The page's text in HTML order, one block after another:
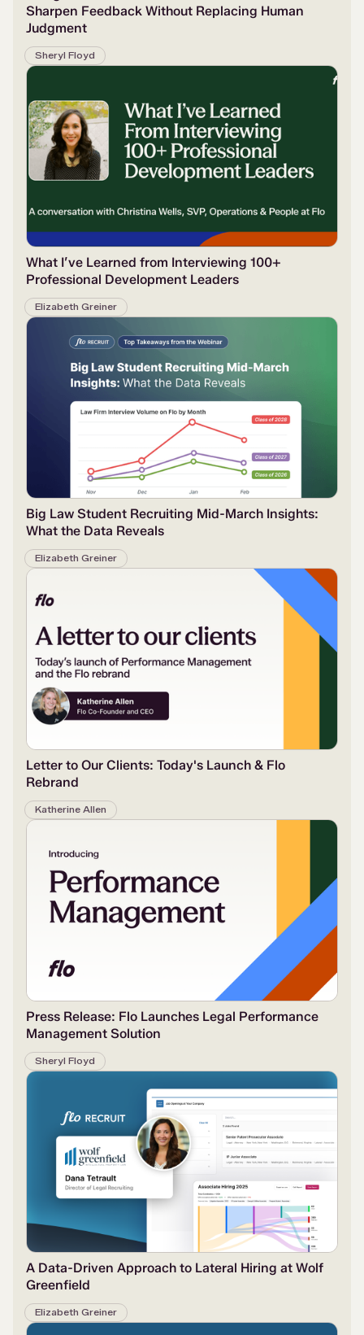
Sharpen Feedback Without Replacing Human
Judgment
Sheryl Floyd
What I’ve Learned from Interviewing 100+
Professional Development Leaders
Elizabeth Greiner
Big Law Student Recruiting Mid-March Insights:
What the Data Reveals
Elizabeth Greiner
Letter to Our Clients: Today's Launch & Flo
Rebrand
Katherine Allen
Press Release: Flo Launches Legal Performance
Management Solution
Sheryl Floyd
A Data-Driven Approach to Lateral Hiring at Wolf
Greenfield
Elizabeth Greiner